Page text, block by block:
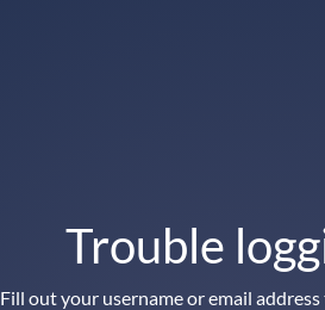
Trouble
Fill out your username or email